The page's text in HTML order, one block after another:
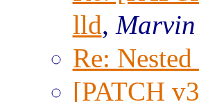
lld, Marvin
Re:
[PATCH